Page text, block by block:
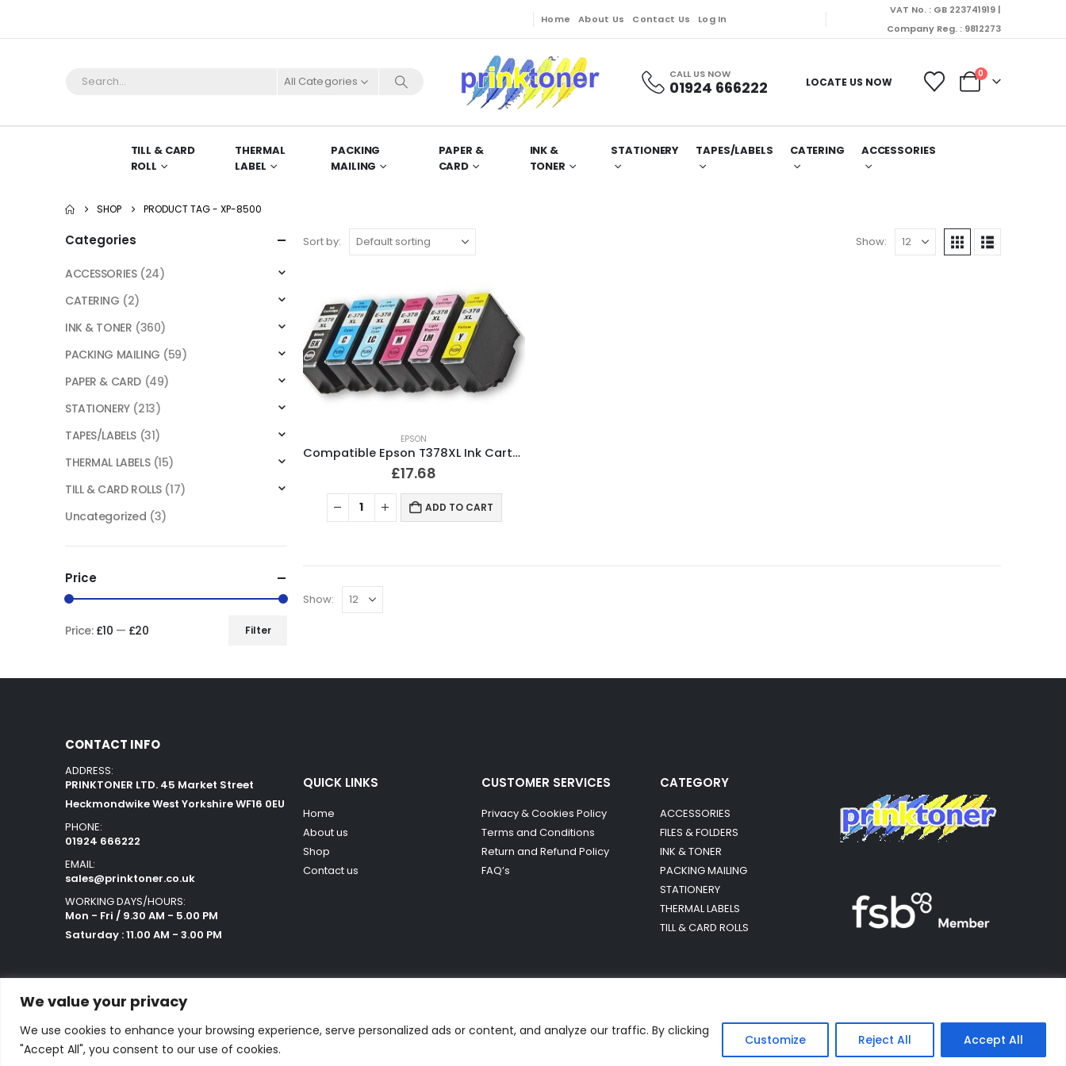
We value your privacy
We use cookies to enhance your browsing experience, serve personalized ads or content, and analyze our traffic. By clicking
"Accept All", you consent to our use of cookies.
Customize Reject All Accept All
Home About Us Contact Us Log In
VAT No. : GB 223741919 |
Company Reg. : 9812273
All Categories CALL US NOW
01924 666222 LOCATE US NOW
0
TILL & CARD
ROLL
THERMAL
LABEL
PACKING
MAILING
PAPER &
CARD
INK &
TONER
STATIONERY TAPES/LABELS CATERING ACCESSORIES
SHOP PRODUCT TAG - XP-8500
Sort by: Show:
EPSON
Compatible Epson T378XL Ink Cartridges Full Set
£17.68
ADD TO CART
Show:
Categories
ACCESSORIES (24)
CATERING (2)
INK & TONER (360)
PACKING MAILING (59)
PAPER & CARD (49)
STATIONERY (213)
TAPES/LABELS (31)
THERMAL LABELS (15)
TILL & CARD ROLLS (17)
Uncategorized (3)
Price
Filter
Price: £10 — £20
CONTACT INFO
ADDRESS:
PRINKTONER LTD. 45 Market Street
Heckmondwike West Yorkshire WF16 0EU
PHONE:
01924 666222
EMAIL:
sales@prinktoner.co.uk
WORKING DAYS/HOURS:
Mon - Fri / 9.30 AM - 5.00 PM
Saturday : 11.00 AM - 3.00 PM
QUICK LINKS
Home
About us
Shop
Contact us
CUSTOMER SERVICES
Privacy & Cookies Policy
Terms and Conditions
Return and Refund Policy
FAQ’s
CATEGORY
ACCESSORIES
FILES & FOLDERS
INK & TONER
PACKING MAILING
STATIONERY
THERMAL LABELS
TILL & CARD ROLLS
Powered by Orestes. © 2025. All Rights Reserved